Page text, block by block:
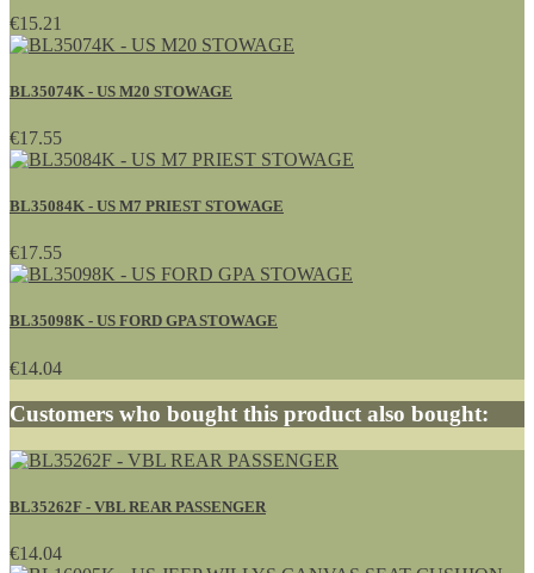
€15.21
BL35074K - US M20 STOWAGE
€17.55
BL35084K - US M7 PRIEST STOWAGE
€17.55
BL35098K - US FORD GPA STOWAGE
€14.04
Customers who bought this product also bought:
BL35262F - VBL REAR PASSENGER
€14.04